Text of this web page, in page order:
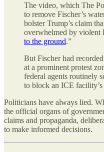
The video, which The
to remove Fischer’s
bolster Trump’s claim
overwhelmed by violent
to the ground.”
But Fischer had
at a prominent protest
federal agents routinely
to block an ICE facility’s
Politicians have always lied.
the official organs of
claims and propaganda,
to make informed decisions.